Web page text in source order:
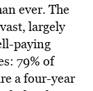
ever. The
largely
paying
79% of
a four-year